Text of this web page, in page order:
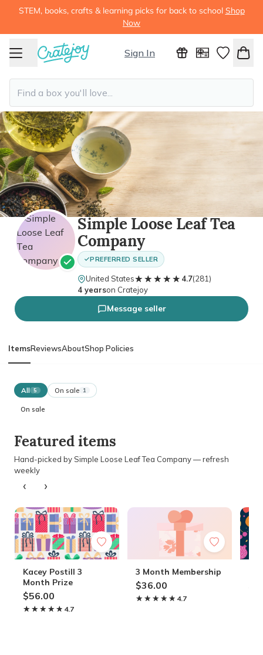
STEM, books, crafts & learning picks for back to school Shop
Now
Sign In
Simple Loose Leaf Tea
Company
PREFERRED SELLER
United States★★★★★
★★★★★ 4.7(281)
4 yearson Cratejoy
Message seller
ItemsReviewsAboutShop Policies
All 5 On sale 1
On sale
Featured items
Hand-picked by Simple Loose Leaf Tea Company — refresh
weekly
‹ ›
Kacey Postill 3
Month Prize
$56.00
★★★★★
★★★★★ 4.7
3 Month Membership
$36.00
★★★★★
★★★★★ 4.7